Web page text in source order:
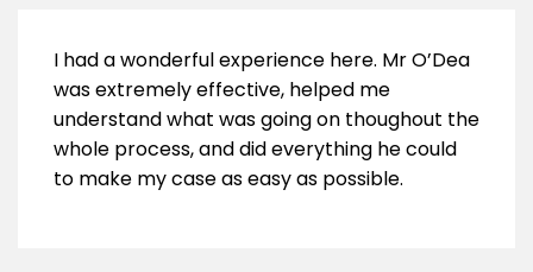
I had a wonderful experience here. Mr O’Dea
was extremely effective, helped me
understand what was going on thoughout the
whole process, and did everything he could
to make my case as easy as possible.